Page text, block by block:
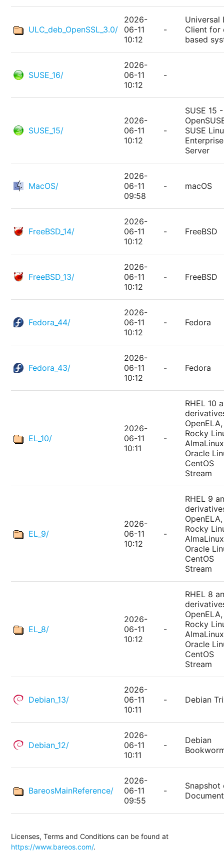
ULC_deb_OpenSSL_3.0/
2026-
06-11
10:12
-
Universal
Client for
based
SUSE_16/
2026-
06-11
10:12
-
SUSE_15/
2026-
06-11
10:12
-
SUSE 15 -
SUSE
Enterprise
Server
MacOS/
2026-
06-11
09:58
- macOS
FreeBSD_14/
2026-
06-11
10:12
- FreeBSD
FreeBSD_13/
2026-
06-11
10:12
- FreeBSD
Fedora_44/
2026-
06-11
10:12
- Fedora
Fedora_43/
2026-
06-11
10:12
- Fedora
EL_10/
2026-
06-11
10:11
-
RHEL 10
OpenELA,
Rocky
Oracle
CentOS
Stream
EL_9/
2026-
06-11
10:12
-
RHEL 9
OpenELA,
Rocky
Oracle
CentOS
Stream
EL_8/
2026-
06-11
10:12
-
RHEL 8
OpenELA,
Rocky
Oracle
CentOS
Stream
Debian_13/
2026-
06-11
10:11
- Debian
Debian_12/
2026-
06-11
10:11
-
Debian
BareosMainReference/
2026-
06-11
09:55
-
Snapshot
Licenses, Terms and Conditions can be found at
https://www.bareos.com/.